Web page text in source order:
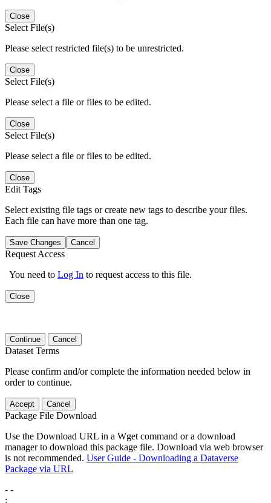
Close
Select File(s)
Please select restricted file(s) to be unrestricted.
Close
Select File(s)
Please select a file or files to be edited.
Close
Select File(s)
Please select a file or files to be edited.
Close
Edit Tags
Select existing file tags or create new tags to describe your files.
Each file can have more than one tag.
Save Changes Cancel
Request Access
You need to Log In to request access to this file.
Close
Continue Cancel
Dataset Terms
Please confirm and/or complete the information needed below in
order to continue.
Accept Cancel
Package File Download
Use the Download URL in a Wget command or a download
manager to download this package file. Download via web browser
is not recommended. User Guide - Downloading a Dataverse
Package via URL
- -
: